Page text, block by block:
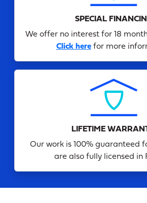
SPECIAL
We offer no interest for 18
Click herefor more
LIFETIME
Our work is 100% guaranteed
are also fully licensed in